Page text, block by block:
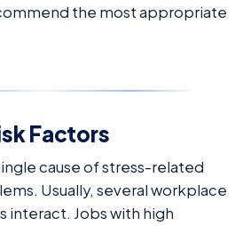
the most appropriate
Factors
cause of stress-related
Usually, several workplace
interact. Jobs with high